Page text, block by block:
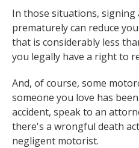
In those situations, signing
prematurely can reduce
that is considerably less
you legally have a right to
And, of course, some
someone you love has
accident, speak to an
there's a wrongful death
negligent motorist.